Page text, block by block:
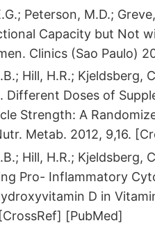
Peterson, M.D.;
Capacity but Not
Clinics (Sao Paulo)
Hill, H.R.; Kjeldsberg,
Different Doses of
Strength: A
Metab. 2012, 9,16.
Hill, H.R.; Kjeldsberg,
Pro- Inflammatory
D in
[PubMed]